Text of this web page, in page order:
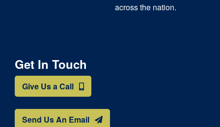
across the nation.
Get In Touch
Give Us a Call
Send Us An Email